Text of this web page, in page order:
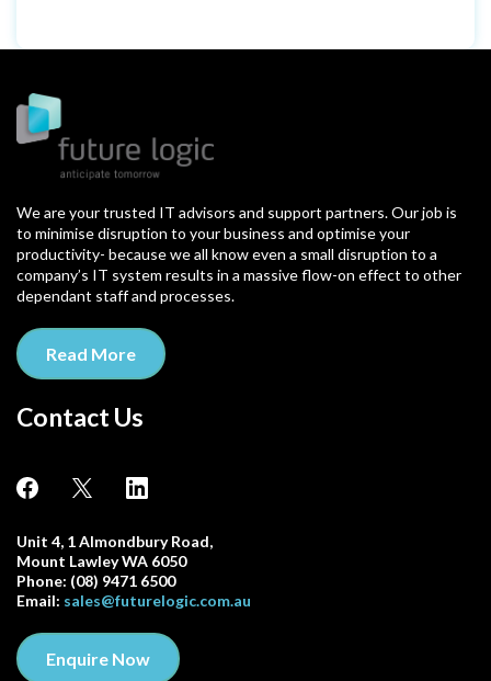
We are your trusted IT advisors and support partners. Our job is
to minimise disruption to your business and optimise your
productivity- because we all know even a small disruption to a
company’s IT system results in a massive flow-on effect to other
dependant staff and processes.
Read More
Contact Us
Unit 4, 1 Almondbury Road,
Mount Lawley WA 6050
Phone: (08) 9471 6500
Email: sales@futurelogic.com.au
Enquire Now